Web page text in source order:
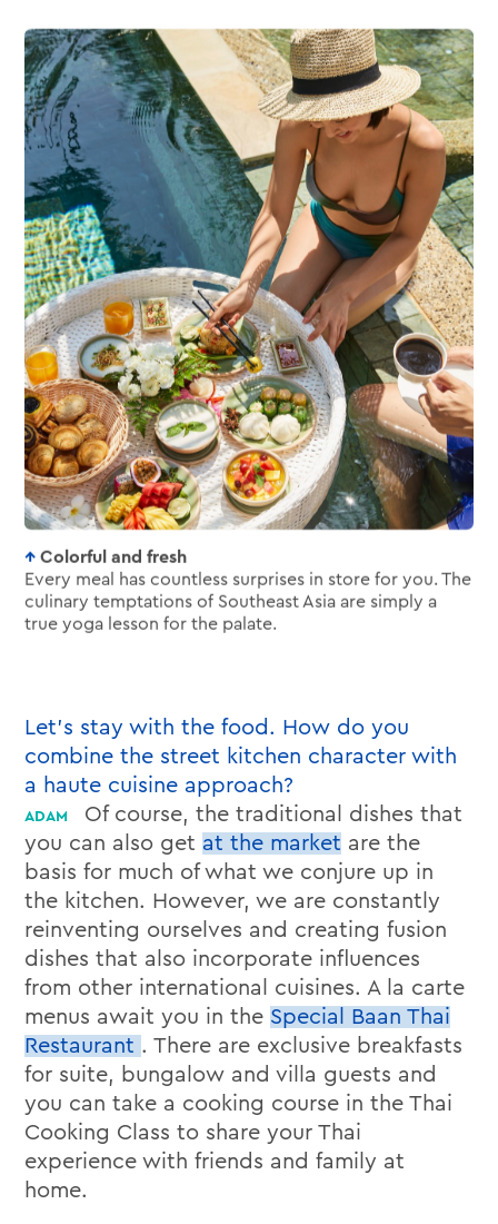
Colorful and fresh
Every meal has countless surprises in store for you. The
culinary temptations of Southeast Asia are simply a
true yoga lesson for the palate.
Let’s stay with the food. How do you
combine the street kitchen character with
a haute cuisine approach?
Of course, the traditional dishes that
you can also get at the market are the
basis for much of what we conjure up in
the kitchen. However, we are constantly
reinventing ourselves and creating fusion
dishes that also incorporate influences
from other international cuisines. A la carte
menus await you in the Special Baan Thai
Restaurant . There are exclusive breakfasts
for suite, bungalow and villa guests and
you can take a cooking course in the Thai
Cooking Class to share your Thai
experience with friends and family at
home.